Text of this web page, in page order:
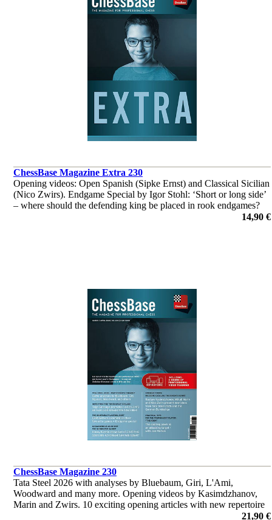
ChessBase Magazine Extra 230
Opening videos: Open Spanish (Sipke Ernst) and Classical Sicilian
(Nico Zwirs). Endgame Special by Igor Stohl: ‘Short or long side’
– where should the defending king be placed in rook endgames?
14,90 €
ChessBase Magazine 230
Tata Steel 2026 with analyses by Bluebaum, Giri, L'Ami,
Woodward and many more. Opening videos by Kasimdzhanov,
Marin and Zwirs. 10 exciting opening articles with new repertoire
21,90 €